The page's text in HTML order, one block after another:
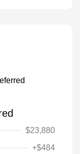
$23,880
+$484